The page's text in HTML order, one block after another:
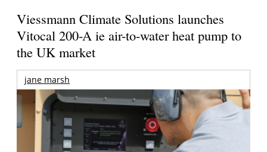
Viessmann Climate Solutions launches
Vitocal 200-A ie air-to-water heat pump to
the UK market
jane marsh